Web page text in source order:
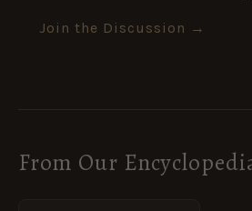
Join the Discussion →
From Our